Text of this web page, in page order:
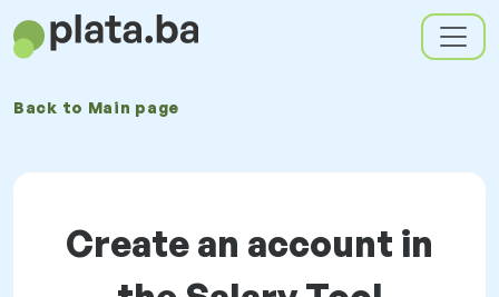
Back to Main page
Create an account in